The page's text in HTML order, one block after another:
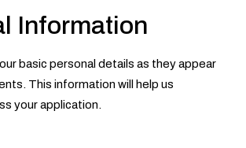
Information
basic personal details as they appear
This information will help us
your application.